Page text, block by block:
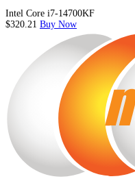
Intel Core i7-14700KF
$320.21 Buy Now